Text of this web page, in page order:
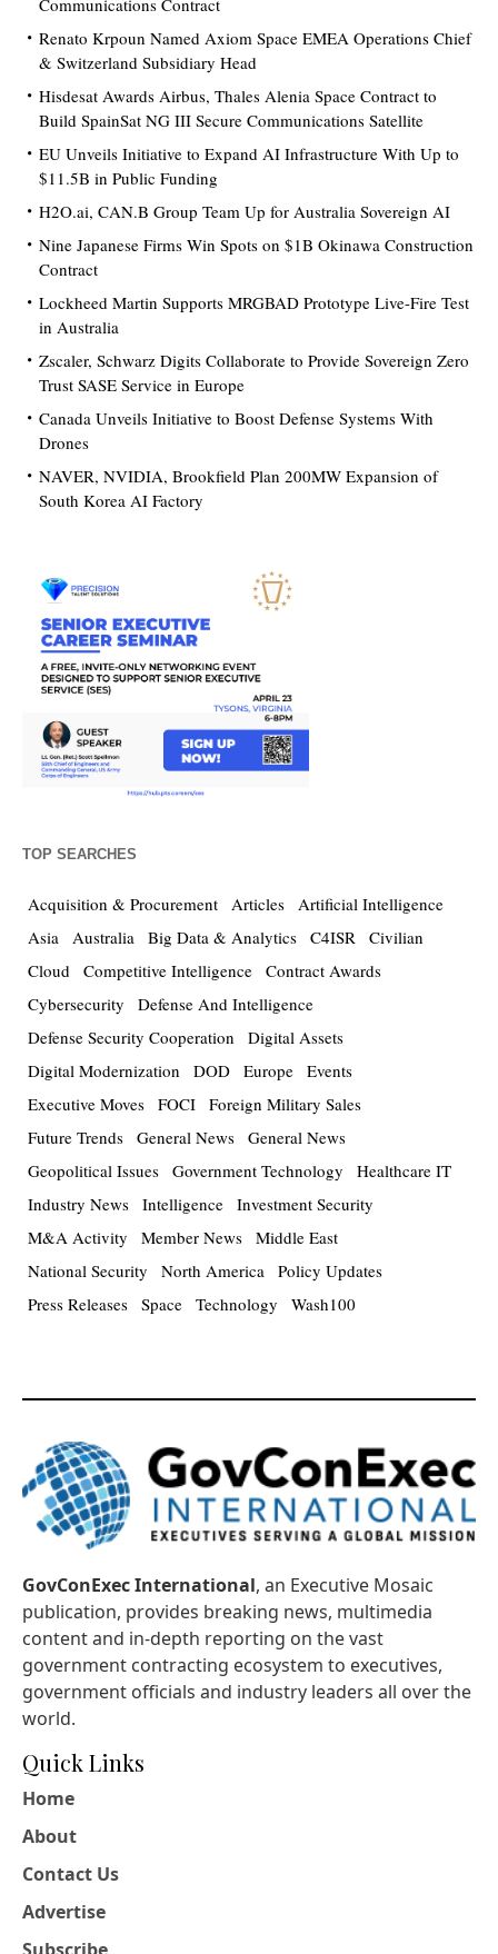
Communications Contract
Renato Krpoun Named Axiom Space EMEA Operations Chief
& Switzerland Subsidiary Head
Hisdesat Awards Airbus, Thales Alenia Space Contract to
Build SpainSat NG III Secure Communications Satellite
EU Unveils Initiative to Expand AI Infrastructure With Up to
$11.5B in Public Funding
H2O.ai, CAN.B Group Team Up for Australia Sovereign AI
Nine Japanese Firms Win Spots on $1B Okinawa Construction
Contract
Lockheed Martin Supports MRGBAD Prototype Live-Fire Test
in Australia
Zscaler, Schwarz Digits Collaborate to Provide Sovereign Zero
Trust SASE Service in Europe
Canada Unveils Initiative to Boost Defense Systems With
Drones
NAVER, NVIDIA, Brookfield Plan 200MW Expansion of
South Korea AI Factory
TOP SEARCHES
Acquisition & Procurement Articles Artificial Intelligence
Asia Australia Big Data & Analytics C4ISR Civilian
Cloud Competitive Intelligence Contract Awards
Cybersecurity
Defense And Intelligence
Defense Security Cooperation
Digital Assets
Digital Modernization
DOD Europe Events
Executive Moves FOCI Foreign Military Sales
Future Trends General News General News
Geopolitical Issues Government Technology
Healthcare IT
Industry News Intelligence Investment Security
M&A Activity
Member News Middle East
National Security
North America Policy Updates
Press Releases Space Technology Wash100
GovConExec International, an Executive Mosaic
publication, provides breaking news, multimedia
content and in-depth reporting on the vast
government contracting ecosystem to executives,
government officials and industry leaders all over the
world.
Quick Links
Home
About
Contact Us
Advertise